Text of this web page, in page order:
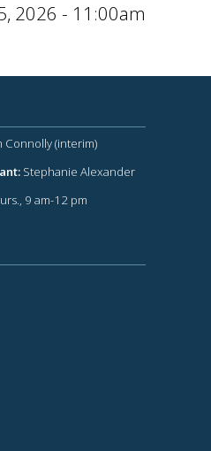
2026 - 11:00am
Connolly (interim)
Stephanie Alexander
9 am-12 pm